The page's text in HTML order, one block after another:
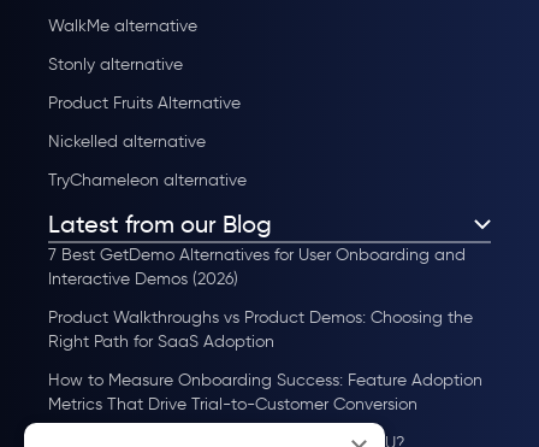
WalkMe alternative
Stonly alternative
Product Fruits Alternative
Nickelled alternative
TryChameleon alternative
Latest from our Blog
7 Best GetDemo Alternatives for User Onboarding and
Interactive Demos (2026)
Product Walkthroughs vs Product Demos: Choosing the
Right Path for SaaS Adoption
How to Measure Onboarding Success: Feature Adoption
Metrics That Drive Trial-to-Customer Conversion